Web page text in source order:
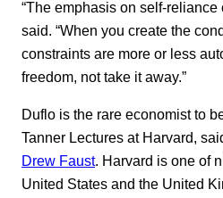
“The emphasis on self-reliance
said. “When you create the
constraints are more or less
freedom, not take it away.”
Duflo is the rare economist to
Tanner Lectures at Harvard,
Drew Faust. Harvard is one of
United States and the United